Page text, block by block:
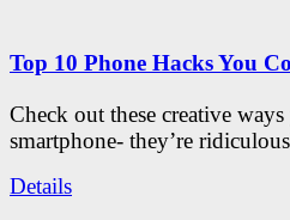
Top 10 Phone Hacks You
Check out these creative
smartphone- they’re
Details